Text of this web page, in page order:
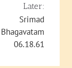
Later:
Srimad
Bhagavatam
06.18.61